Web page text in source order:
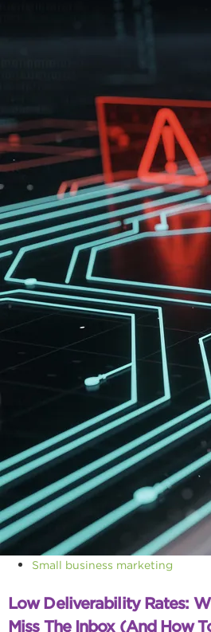
Small business marketing
Low Deliverability Rates:
Miss The Inbox (and How